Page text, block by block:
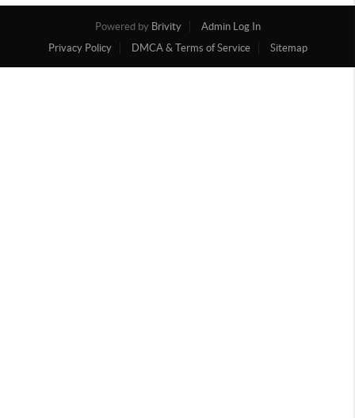
Powered by Brivity
Admin Log In
Privacy Policy
DMCA & Terms of Service Sitemap